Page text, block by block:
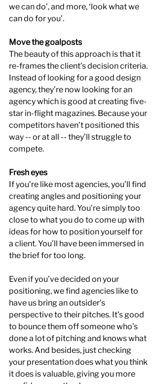
we can do’, and more, ‘look what we
can do for you’.
Move the goalposts
The beauty of this approach is that it
re-frames the client’s decision criteria.
Instead of looking for a good design
agency, they’re now looking for an
agency which is good at creating five-
star in-flight magazines. Because your
competitors haven’t positioned this
way -- or at all -- they’ll struggle to
compete.
Fresh eyes
If you’re like most agencies, you’ll find
creating angles and positioning your
agency quite hard. You’re simply too
close to what you do to come up with
ideas for how to position yourself for
a client. You’ll have been immersed in
the brief for too long.
Even if you’ve decided on your
positioning, we find agencies like to
have us bring an outsider’s
perspective to their pitches. It’s good
to bounce them off someone who’s
done a lot of pitching and knows what
works. And besides, just checking
your presentation does what you think
it does is valuable, giving you more